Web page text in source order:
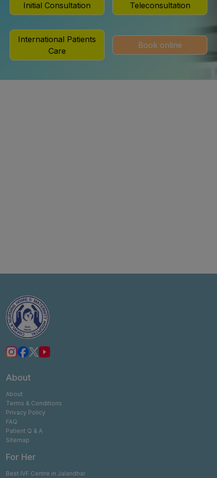
Initial Consultation Teleconsultation
International Patients
Care
Book online
About
About
Terms & Conditions
Privacy Policy
FAQ
Patient Q & A
Sitemap
For Her
Best IVF Centre in Jalandhar